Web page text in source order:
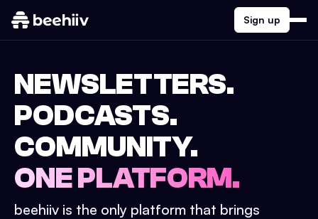
Sign up
NEWSLETTERS.
PODCASTS.
COMMUNITY.
ONE PLATFORM.
beehiiv is the only platform that brings